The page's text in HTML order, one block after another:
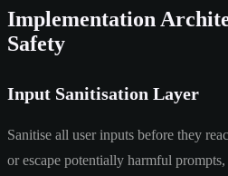
Implementation
Safety
Input Sanitisation Layer
Sanitise all user inputs before they
or escape potentially harmful